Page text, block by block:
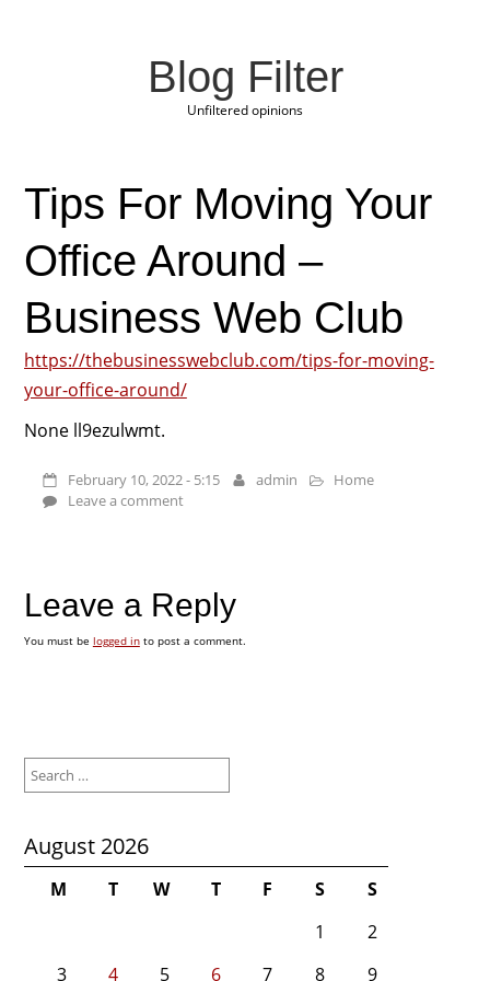
Blog Filter
Unfiltered opinions
Tips For Moving Your
Office Around –
Business Web Club
https://thebusinesswebclub.com/tips-for-moving-
your-office-around/
None ll9ezulwmt.
February 10, 2022 - 5:15 admin
Home
Leave a comment
Leave a Reply
You must be logged into post a comment.
for:
August 2026
M T W T F S
S
1
2
3
4 5 6 7 8 9